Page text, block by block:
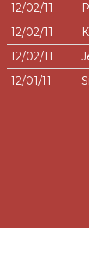
12/02/11
12/02/11
12/02/11
12/01/11